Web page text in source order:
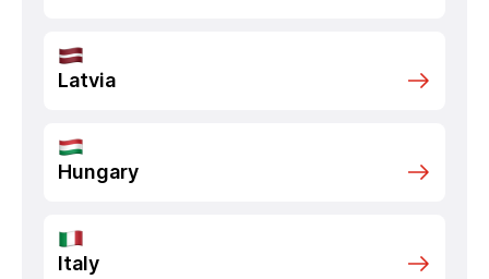
Latvia
Hungary
Italy